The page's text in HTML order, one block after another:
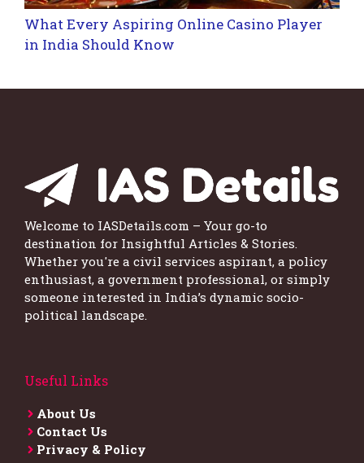
What Every Aspiring Online Casino Player
in India Should Know
Welcome to IASDetails.com – Your go-to
destination for Insightful Articles & Stories.
Whether you're a civil services aspirant, a policy
enthusiast, a government professional, or simply
someone interested in India’s dynamic socio-
political landscape.
Useful Links
About Us
Contact Us
Privacy & Policy